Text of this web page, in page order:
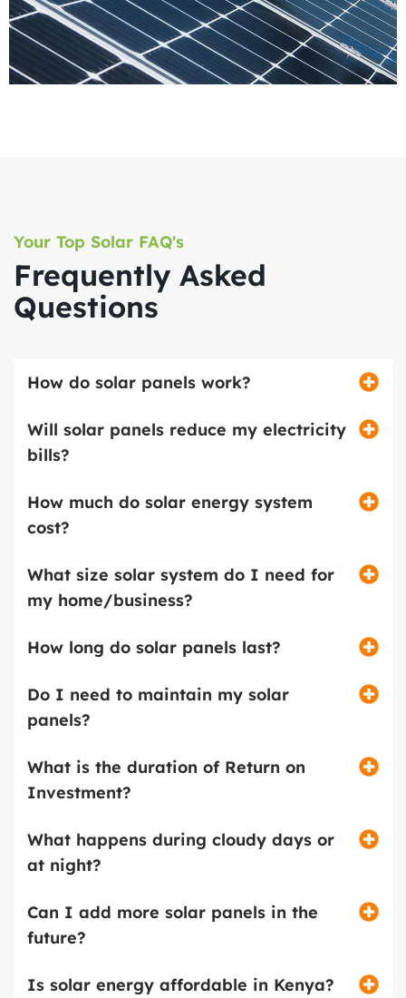
Your Top Solar FAQ's
Frequently Asked
Questions
How do solar panels work?
Will solar panels reduce my electricity
bills?
How much do solar energy system
cost?
What size solar system do I need for
my home/business?
How long do solar panels last?
Do I need to maintain my solar
panels?
What is the duration of Return on
Investment?
What happens during cloudy days or
at night?
Can I add more solar panels in the
future?
Is solar energy affordable in Kenya?